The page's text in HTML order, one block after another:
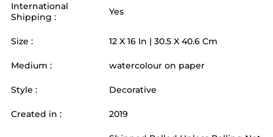
International
Shipping :
Yes
Size : 12 X 16 In | 30.5 X 40.6 Cm
Medium : watercolour on paper
Style : Decorative
Created in : 2019